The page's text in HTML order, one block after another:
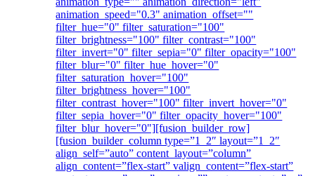
animation_speed="0.3" animation_offset=""
filter_hue="0" filter_saturation="100"
filter_brightness="100" filter_contrast="100"
filter_invert="0" filter_sepia="0" filter_opacity="100"
filter_blur="0" filter_hue_hover="0"
filter_saturation_hover="100"
filter_brightness_hover="100"
filter_contrast_hover="100" filter_invert_hover="0"
filter_sepia_hover="0" filter_opacity_hover="100"
filter_blur_hover="0"][fusion_builder_row]
[fusion_builder_column type=”1_2″ layout=”1_2″
align_self=”auto” content_layout=”column”
align_content=”flex-start” valign_content=”flex-start”